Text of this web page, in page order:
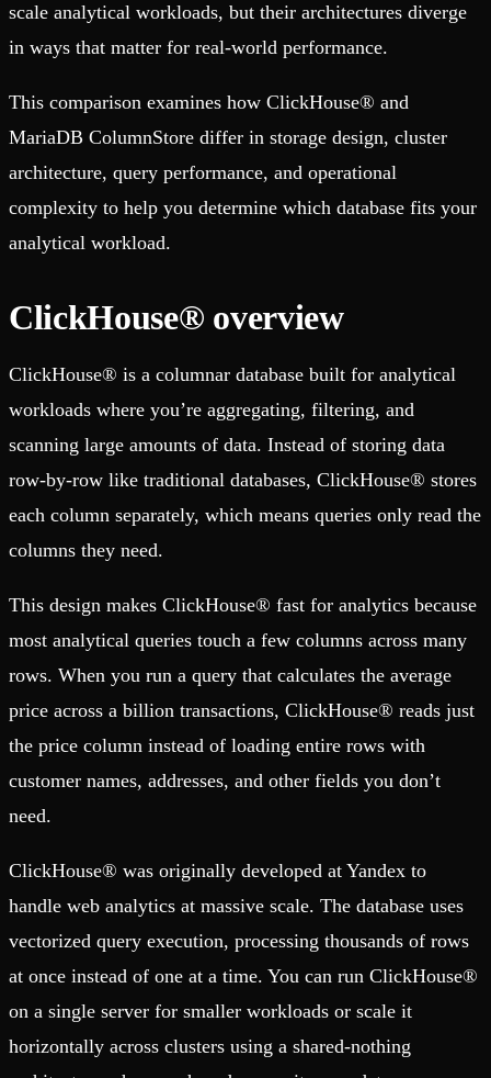
scale analytical workloads, but their architectures diverge
in ways that matter for real-world performance.
This comparison examines how ClickHouse® and
MariaDB ColumnStore differ in storage design, cluster
architecture, query performance, and operational
complexity to help you determine which database fits your
analytical workload.
ClickHouse® overview
ClickHouse® is a columnar database built for analytical
workloads where you’re aggregating, filtering, and
scanning large amounts of data. Instead of storing data
row-by-row like traditional databases, ClickHouse® stores
each column separately, which means queries only read the
columns they need.
This design makes ClickHouse® fast for analytics because
most analytical queries touch a few columns across many
rows. When you run a query that calculates the average
price across a billion transactions, ClickHouse® reads just
the price column instead of loading entire rows with
customer names, addresses, and other fields you don’t
need.
ClickHouse® was originally developed at Yandex to
handle web analytics at massive scale. The database uses
vectorized query execution, processing thousands of rows
at once instead of one at a time. You can run ClickHouse®
on a single server for smaller workloads or scale it
horizontally across clusters using a shared-nothing